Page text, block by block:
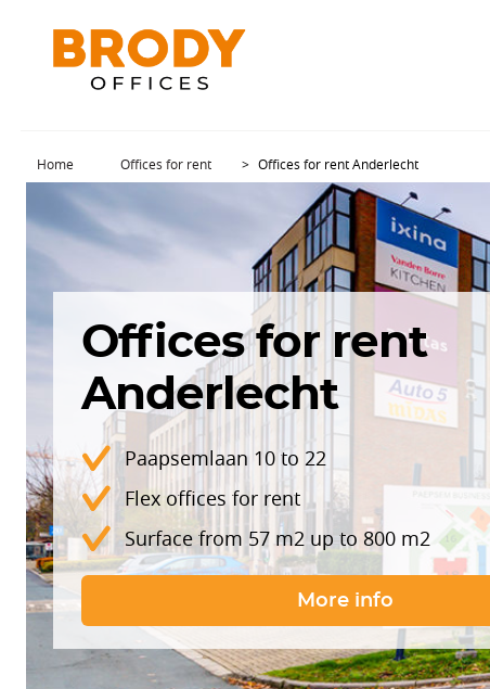
Home Offices for rent Offices for rent Anderlecht
Offices for rent
Anderlecht
Paapsemlaan 10 to 22
Flex offices for rent
Surface from 57 m2 up to 800 m2
More info